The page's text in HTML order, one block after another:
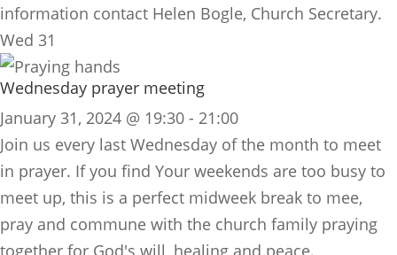
information contact Helen Bogle, Church Secretary.
Wed 31
Wednesday prayer meeting
January 31, 2024 @ 19:30 - 21:00
​Join us every last Wednesday of the month to meet
in prayer. If you find Your weekends are too busy to
meet up, this is a perfect midweek break to mee,
pray and commune with the church family praying
together for God's will, healing and peace.